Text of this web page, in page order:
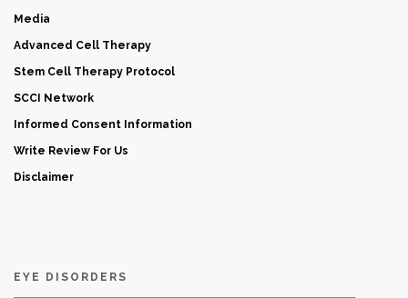
Media
Advanced Cell Therapy
Stem Cell Therapy Protocol
SCCI Network
Informed Consent Information
Write Review For Us
Disclaimer
EYE DISORDERS